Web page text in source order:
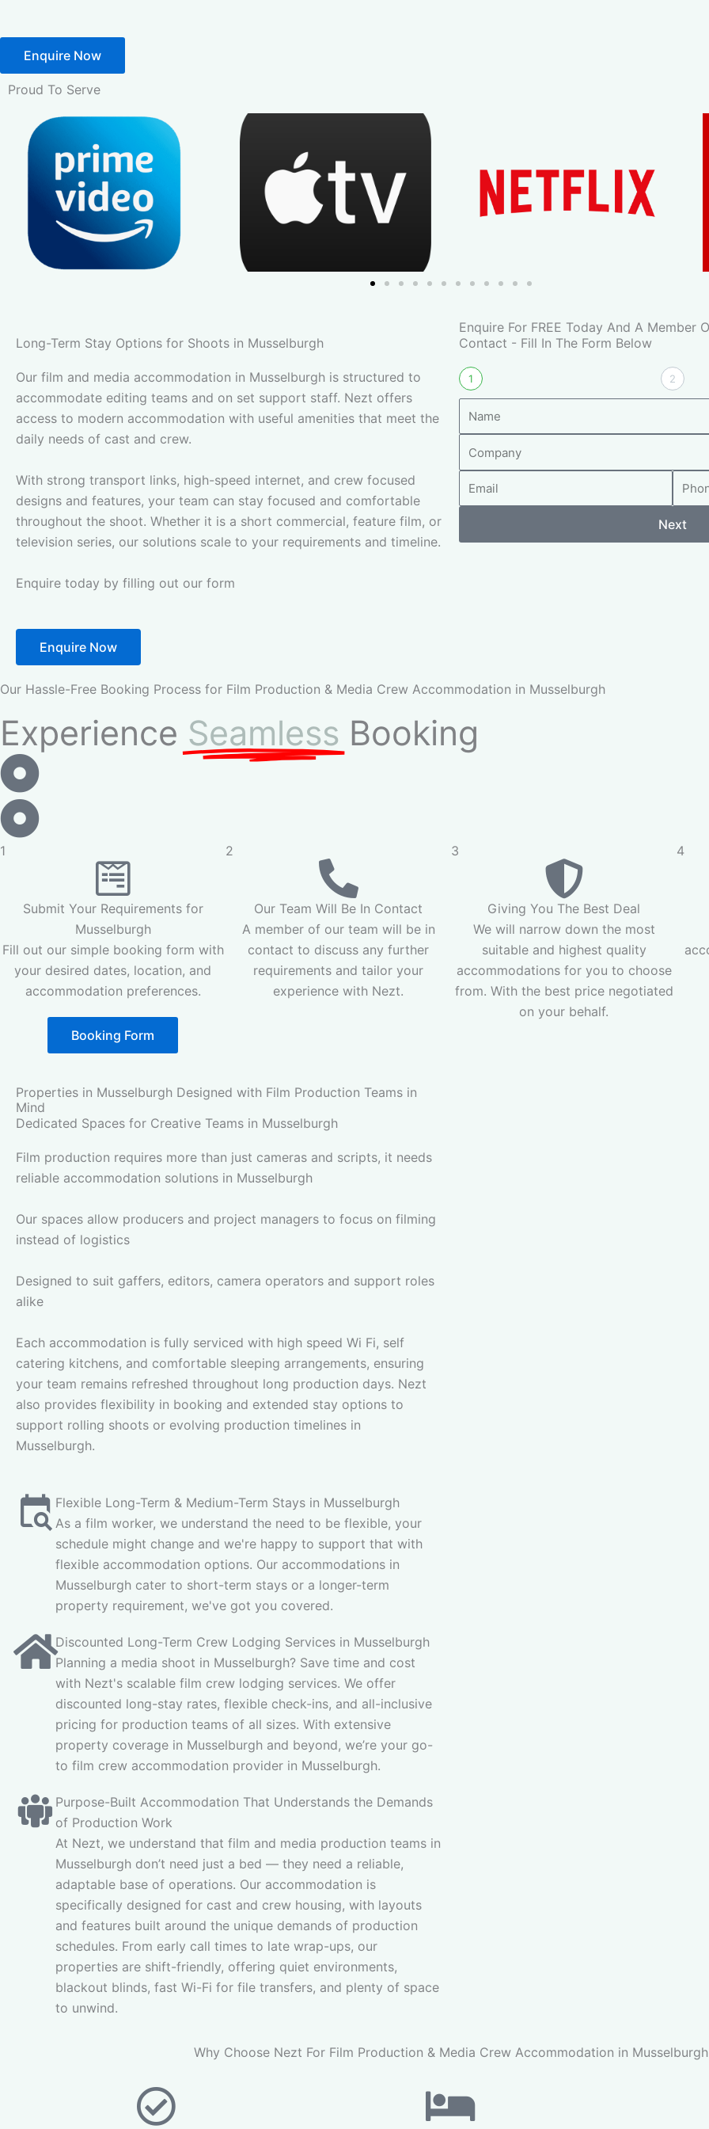
Enquire Now
Proud To Serve
Long-Term Stay Options for Shoots in Musselburgh
Our film and media accommodation in Musselburgh is structured to
accommodate editing teams and on set support staff. Nezt offers
access to modern accommodation with useful amenities that meet the
daily needs of cast and crew.
With strong transport links, high-speed internet, and crew focused
designs and features, your team can stay focused and comfortable
throughout the shoot. Whether it is a short commercial, feature film, or
television series, our solutions scale to your requirements and timeline.
Enquire today by filling out our form
Enquire Now
Enquire For FREE Today And A Member
Contact - Fill In The Form Below
1 2
e
p
n
i
o
n
Next
Our Hassle-Free Booking Process for Film Production & Media Crew Accommodation in Musselburgh
Experience Seamless Booking
1
Submit Your Requirements for
Musselburgh
Fill out our simple booking form with
your desired dates, location, and
accommodation preferences.
Booking Form
2
Our Team Will Be In Contact
A member of our team will be in
contact to discuss any further
requirements and tailor your
experience with Nezt.
3
Giving You The Best Deal
We will narrow down the most
suitable and highest quality
accommodations for you to choose
from. With the best price negotiated
on your behalf.
4
Properties in Musselburgh Designed with Film Production Teams in
Mind
Dedicated Spaces for Creative Teams in Musselburgh
Film production requires more than just cameras and scripts, it needs
reliable accommodation solutions in Musselburgh
Our spaces allow producers and project managers to focus on filming
instead of logistics
Designed to suit gaffers, editors, camera operators and support roles
alike
Each accommodation is fully serviced with high speed Wi Fi, self
catering kitchens, and comfortable sleeping arrangements, ensuring
your team remains refreshed throughout long production days. Nezt
also provides flexibility in booking and extended stay options to
support rolling shoots or evolving production timelines in
Musselburgh.
Flexible Long-Term & Medium-Term Stays in Musselburgh
As a film worker, we understand the need to be flexible, your
schedule might change and we're happy to support that with
flexible accommodation options. Our accommodations in
Musselburgh cater to short-term stays or a longer-term
property requirement, we've got you covered.
Discounted Long-Term Crew Lodging Services in Musselburgh
Planning a media shoot in Musselburgh? Save time and cost
with Nezt's scalable film crew lodging services. We offer
discounted long-stay rates, flexible check-ins, and all-inclusive
pricing for production teams of all sizes. With extensive
property coverage in Musselburgh and beyond, we’re your go-
to film crew accommodation provider in Musselburgh.
Purpose-Built Accommodation That Understands the Demands
of Production Work
At Nezt, we understand that film and media production teams in
Musselburgh don’t need just a bed — they need a reliable,
adaptable base of operations. Our accommodation is
specifically designed for cast and crew housing, with layouts
and features built around the unique demands of production
schedules. From early call times to late wrap-ups, our
properties are shift-friendly, offering quiet environments,
blackout blinds, fast Wi-Fi for file transfers, and plenty of space
to unwind.
Why Choose Nezt For Film Production & Media Crew Accommodation in Musselburgh